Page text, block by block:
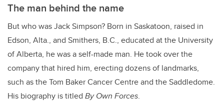
The man behind the name
But who was Jack Simpson? Born in Saskatoon, raised in
Edson, Alta., and Smithers, B.C., educated at the University
of Alberta, he was a self-made man. He took over the
company that hired him, erecting dozens of landmarks,
such as the Tom Baker Cancer Centre and the Saddledome.
His biography is titled By Own Forces.